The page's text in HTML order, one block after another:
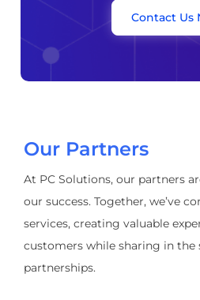
Contact Us
Our Partners
At PC Solutions, our partners
our success. Together, we’ve
services, creating valuable
customers while sharing in the
partnerships.